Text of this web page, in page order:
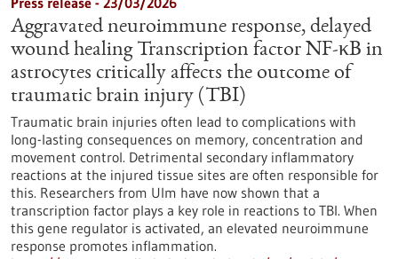
Aggravated neuroimmune response, delayed
wound healing Transcription factor NF-κB in
astrocytes critically affects the outcome of
traumatic brain injury (TBI)
Traumatic brain injuries often lead to complications with
long-lasting consequences on memory, concentration and
movement control. Detrimental secondary inflammatory
reactions at the injured tissue sites are often responsible for
this. Researchers from Ulm have now shown that a
transcription factor plays a key role in reactions to TBI. When
this gene regulator is activated, an elevated neuroimmune
response promotes inflammation.